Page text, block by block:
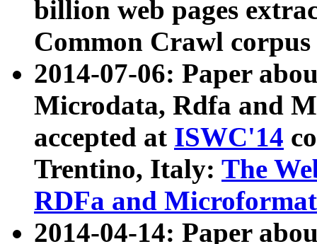
billion web pages
Common Crawl
2014-07-06: Paper
Microdata, Rdfa and
accepted at ISWC'14
Trentino, Italy: The
RDFa and Microformat
2014-04-14: Paper